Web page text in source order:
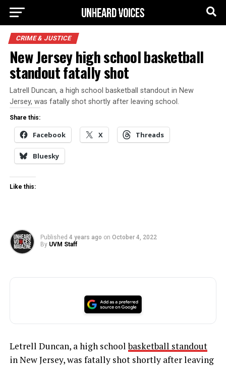
CRIME & JUSTICE
New Jersey high school basketball
standout fatally shot
Latrell Duncan, a high school basketball standout in New
Jersey, was fatally shot shortly after leaving school.
Share this:
Facebook X Threads
Bluesky
Like this:
Published 4 years ago on October 4, 2022
By UVM Staff
Letrell Duncan, a high schoolbasketball standout
in New Jersey, was fatally shot shortly after leaving